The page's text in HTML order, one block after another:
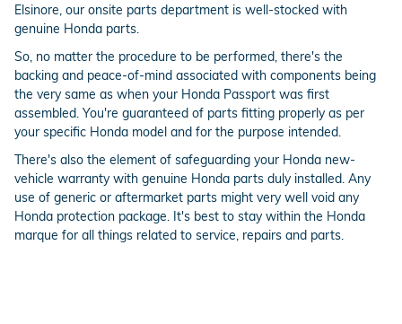
Elsinore, our onsite parts department is well-stocked with
genuine Honda parts.
So, no matter the procedure to be performed, there's the
backing and peace-of-mind associated with components being
the very same as when your Honda Passport was first
assembled. You're guaranteed of parts fitting properly as per
your specific Honda model and for the purpose intended.
There's also the element of safeguarding your Honda new-
vehicle warranty with genuine Honda parts duly installed. Any
use of generic or aftermarket parts might very well void any
Honda protection package. It's best to stay within the Honda
marque for all things related to service, repairs and parts.